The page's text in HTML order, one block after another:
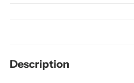
Description